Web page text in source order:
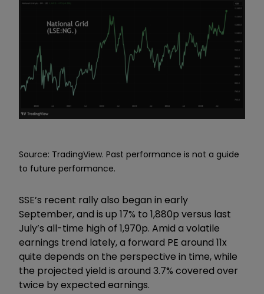
Source: TradingView. Past performance is not a guide
to future performance.
SSE’s recent rally also began in early
September, and is up 17% to 1,880p versus last
July’s all-time high of 1,970p. Amid a volatile
earnings trend lately, a forward PE around 11x
quite depends on the perspective in time, while
the projected yield is around 3.7% covered over
twice by expected earnings.